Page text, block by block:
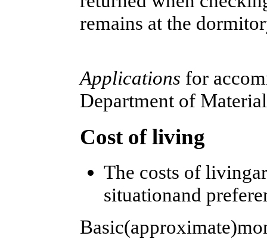
remains at the
Applications for
Department of
Cost of living
The costs of
situationand